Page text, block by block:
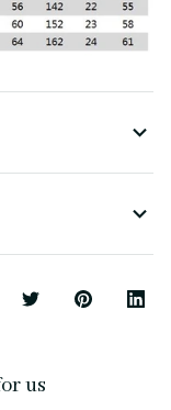
us